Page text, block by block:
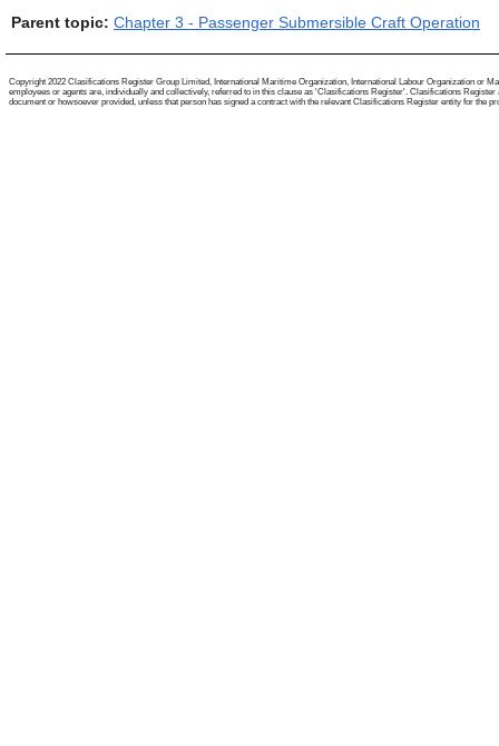
Parent topic: Chapter 3 - Passenger Submersible Craft Operation
Copyright 2022 Clasifications Register Group Limited, International Maritime Organization, International Labour Organization or
employees or agents are, individually and collectively, referred to in this clause as 'Clasifications Register'. Clasifications
document or howsoever provided, unless that person has signed a contract with the relevant Clasifications Register entity for